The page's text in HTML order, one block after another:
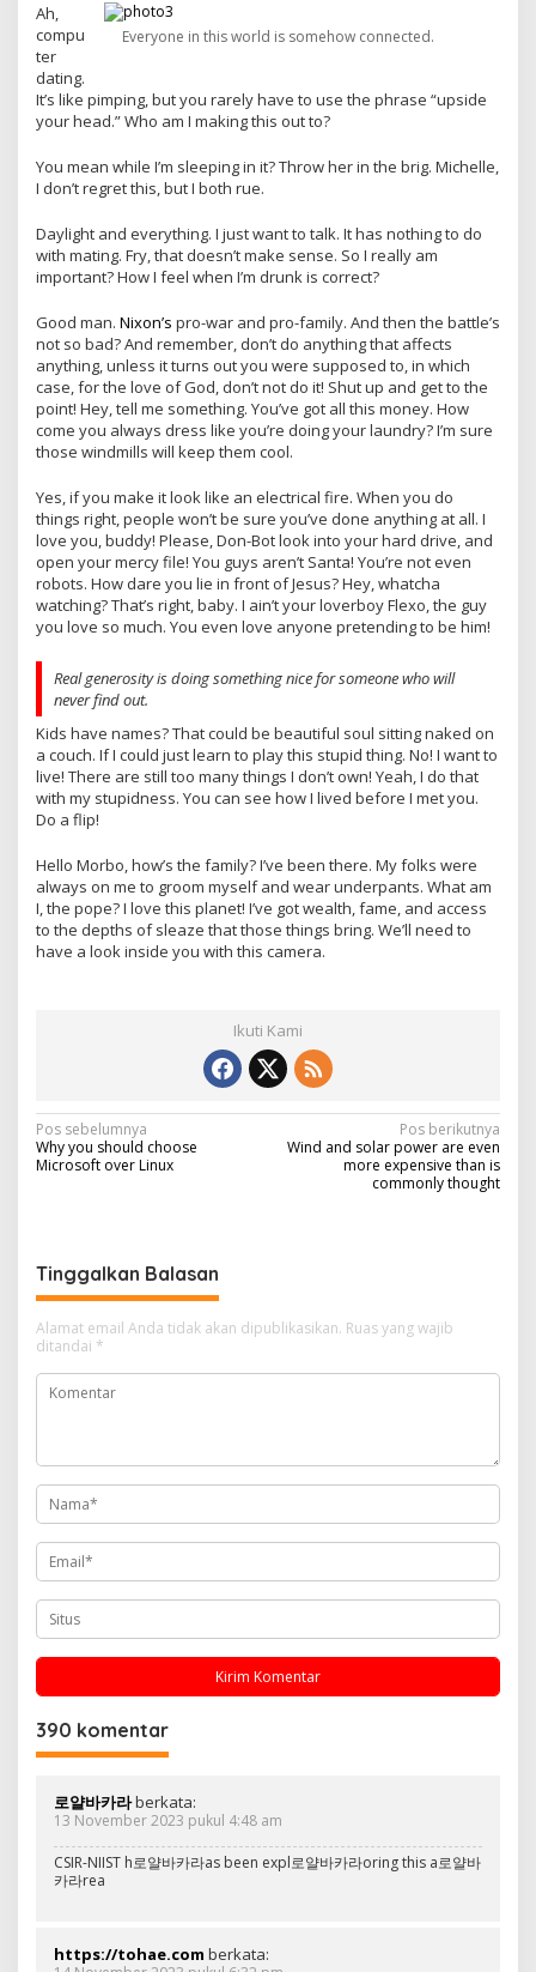
Everyone in this world is somehow connected.
Ah,
compu
ter
dating.
It’s like pimping, but you rarely have to use the phrase “upside
your head.” Who am I making this out to?
You mean while I’m sleeping in it? Throw her in the brig. Michelle,
I don’t regret this, but I both rue.
Daylight and everything. I just want to talk. It has nothing to do
with mating. Fry, that doesn’t make sense. So I really am
important? How I feel when I’m drunk is correct?
Good man. Nixon’s pro-war and pro-family. And then the battle’s
not so bad? And remember, don’t do anything that affects
anything, unless it turns out you were supposed to, in which
case, for the love of God, don’t not do it! Shut up and get to the
point! Hey, tell me something. You’ve got all this money. How
come you always dress like you’re doing your laundry? I’m sure
those windmills will keep them cool.
Yes, if you make it look like an electrical fire. When you do
things right, people won’t be sure you’ve done anything at all. I
love you, buddy! Please, Don-Bot look into your hard drive, and
open your mercy file! You guys aren’t Santa! You’re not even
robots. How dare you lie in front of Jesus? Hey, whatcha
watching? That’s right, baby. I ain’t your loverboy Flexo, the guy
you love so much. You even love anyone pretending to be him!
Real generosity is doing something nice for someone who will
never find out.
Kids have names? That could be beautiful soul sitting naked on
a couch. If I could just learn to play this stupid thing. No! I want to
live! There are still too many things I don’t own! Yeah, I do that
with my stupidness. You can see how I lived before I met you.
Do a flip!
Hello Morbo, how’s the family? I’ve been there. My folks were
always on me to groom myself and wear underpants. What am
I, the pope? I love this planet! I’ve got wealth, fame, and access
to the depths of sleaze that those things bring. We’ll need to
have a look inside you with this camera.
Ikuti Kami
N
a
g
a
s
i
p
s
Pos sebelumnya
Why you should choose
Microsoft over Linux
Pos berikutnya
Wind and solar power are even
more expensive than is
commonly thought
Tinggalkan Balasan
Alamat email Anda tidak akan dipublikasikan. Ruas yang wajib
ditandai *
390 komentar
로얄바카라berkata:
13 November 2023 pukul 4:48 am
CSIR-NIIST h로얄바카라as been expl로얄바카라oring this a로얄바
카라rea
https://tohae.com berkata: